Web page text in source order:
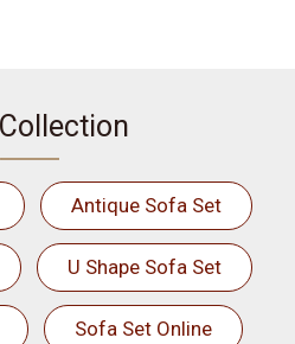
Antique Sofa Set
U Shape Sofa Set
Sofa Set Online